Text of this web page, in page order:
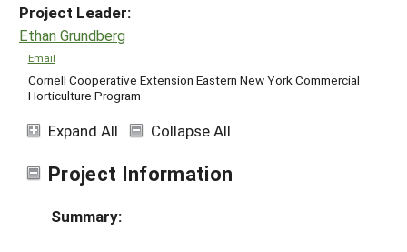
Project Leader:
Ethan Grundberg
Email
Cornell Cooperative Extension Eastern New York Commercial
Horticulture Program
Expand All Collapse All
Project Information
Summary: